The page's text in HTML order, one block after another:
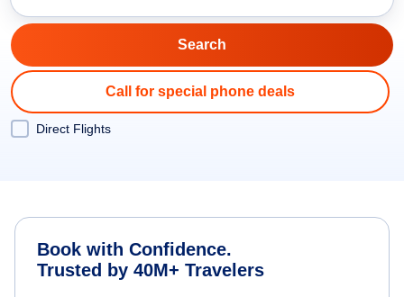
Call for special phone deals
Direct Flights
Book with Confidence.
Trusted by 40M+ Travelers